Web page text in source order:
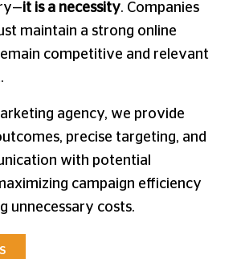
it is a necessity. Companies
maintain a strong online
competitive and relevant
agency, we provide
precise targeting, and
with potential
campaign efficiency
unnecessary costs.